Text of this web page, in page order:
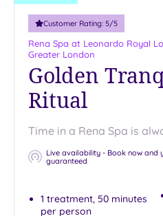
Distance
from
Location
Any
Customer Rating: 5/5
Rena Spa at Leonardo Royal
Greater London
Golden
Ritual
Time in a Rena Spa is
Live availability - Book now and
guaranteed
1 treatment, 50 minutes
per person